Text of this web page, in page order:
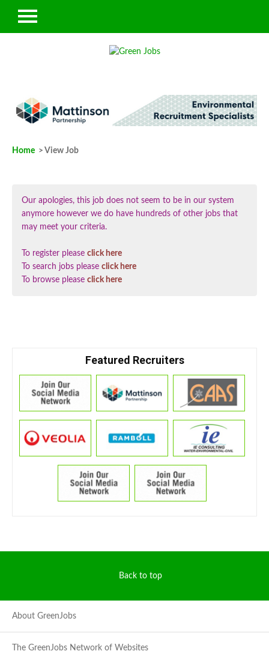
Home > View Job
Our apologies, this job does not seem to be in our system
anymore however we do have hundreds of other jobs that
may meet your criteria.
To register please click here
To search jobs please click here
To browse please click here
Featured Recruiters
Back to top
About GreenJobs
The GreenJobs Network of Websites